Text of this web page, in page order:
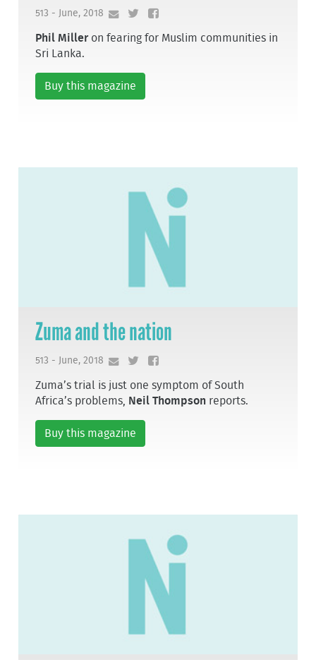
513 - June, 2018
Phil Milleron fearing for Muslim communities in
Sri Lanka.
Buy this magazine
Zuma and the nation
513 - June, 2018
Zuma’s trial is just one symptom of South
Africa’s problems, Neil Thompson reports.
Buy this magazine